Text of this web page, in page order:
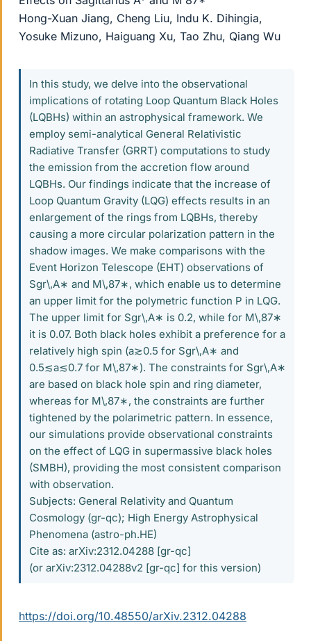
Hong-Xuan Jiang, Cheng Liu, Indu K. Dihingia,
Yosuke Mizuno, Haiguang Xu, Tao Zhu, Qiang Wu
In this study, we delve into the observational
implications of rotating Loop Quantum Black Holes
(LQBHs) within an astrophysical framework. We
employ semi-analytical General Relativistic
Radiative Transfer (GRRT) computations to study
the emission from the accretion flow around
LQBHs. Our findings indicate that the increase of
Loop Quantum Gravity (LQG) effects results in an
enlargement of the rings from LQBHs, thereby
causing a more circular polarization pattern in the
shadow images. We make comparisons with the
Event Horizon Telescope (EHT) observations of
Sgr\,A∗ and M\,87∗, which enable us to determine
an upper limit for the polymetric function P in LQG.
The upper limit for Sgr\,A∗ is 0.2, while for M\,87∗
it is 0.07. Both black holes exhibit a preference for a
relatively high spin (a≳0.5 for Sgr\,A∗ and
0.5≲a≲0.7 for M\,87∗). The constraints for Sgr\,A∗
are based on black hole spin and ring diameter,
whereas for M\,87∗, the constraints are further
tightened by the polarimetric pattern. In essence,
our simulations provide observational constraints
on the effect of LQG in supermassive black holes
(SMBH), providing the most consistent comparison
with observation.
Subjects: General Relativity and Quantum
Cosmology (gr-qc); High Energy Astrophysical
Phenomena (astro-ph.HE)
Cite as: arXiv:2312.04288 [gr-qc]
(or arXiv:2312.04288v2 [gr-qc] for this version)
https://doi.org/10.48550/arXiv.2312.04288